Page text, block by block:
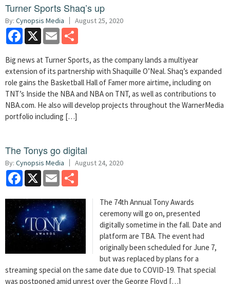
Turner Sports Shaq’s up
By: Cynopsis Media August 25, 2020
Facebook
X Email
Big news at Turner Sports, as the company lands a multiyear
extension of its partnership with Shaquille O’Neal. Shaq’s expanded
role gains the Basketball Hall of Famer more airtime, including on
TNT’s Inside the NBA and NBA on TNT, as well as contributions to
NBA.com. He also will develop projects throughout the WarnerMedia
portfolio including […]
The Tonys go digital
By: Cynopsis Media August 24, 2020
Facebook
X Email
The 74th Annual Tony Awards
ceremony will go on, presented
digitally sometime in the fall. Date and
platform are TBA. The event had
originally been scheduled for June 7,
but was replaced by plans for a
streaming special on the same date due to COVID-19. That special
was postponed amid unrest over the George Floyd […]